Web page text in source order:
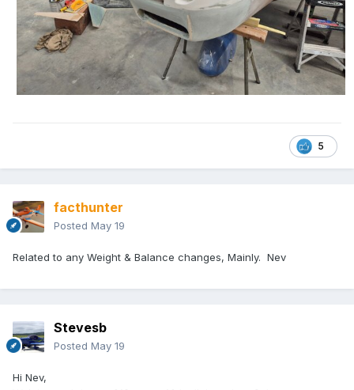
5
facthunter
Posted May 19
Related to any Weight & Balance changes, Mainly. Nev
Stevesb
Posted May 19
Hi Nev,